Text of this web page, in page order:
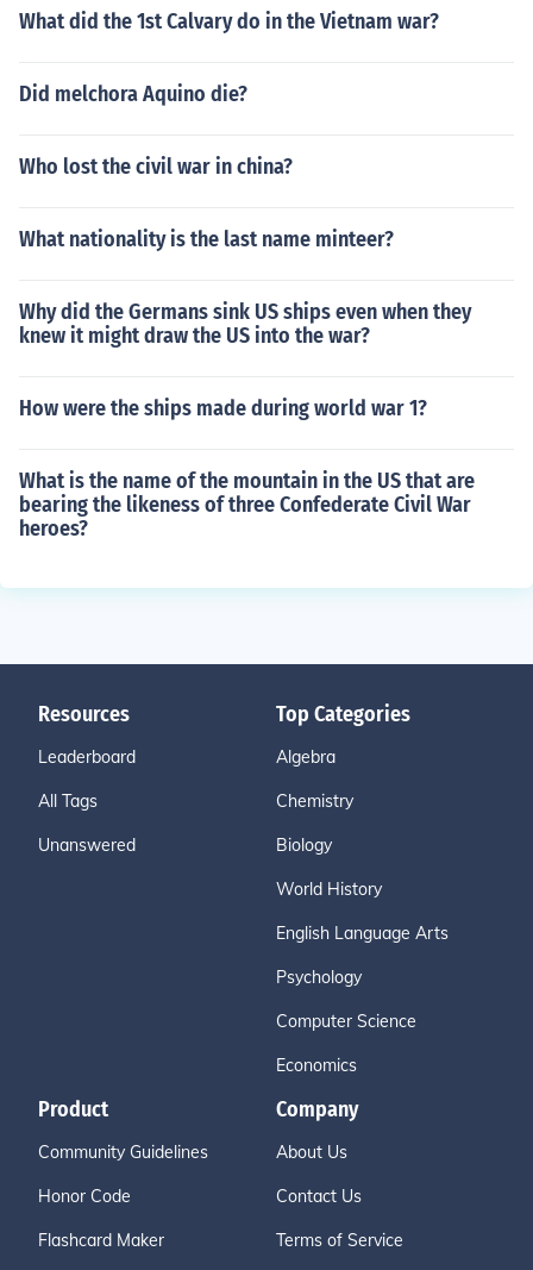
What did the 1st Calvary do in the Vietnam war?
Did melchora Aquino die?
Who lost the civil war in china?
What nationality is the last name minteer?
Why did the Germans sink US ships even when they
knew it might draw the US into the war?
How were the ships made during world war 1?
What is the name of the mountain in the US that are
bearing the likeness of three Confederate Civil War
heroes?
Resources
Leaderboard
All Tags
Unanswered
Top Categories
Algebra
Chemistry
Biology
World History
English Language Arts
Psychology
Computer Science
Economics
Product
Community Guidelines
Honor Code
Flashcard Maker
Company
About Us
Contact Us
Terms of Service